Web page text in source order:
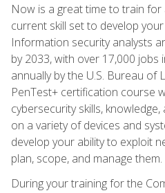
Now is a great time to train
current skill set to develop
Information security analysts
by 2033, with over 17,000 jobs
annually by the U.S. Bureau of
PenTest+ certification course
cybersecurity skills,
on a variety of devices and
develop your ability to exploit
plan, scope, and manage them.
During your training for the